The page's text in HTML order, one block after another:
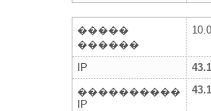
�����
������
IP
����������
IP